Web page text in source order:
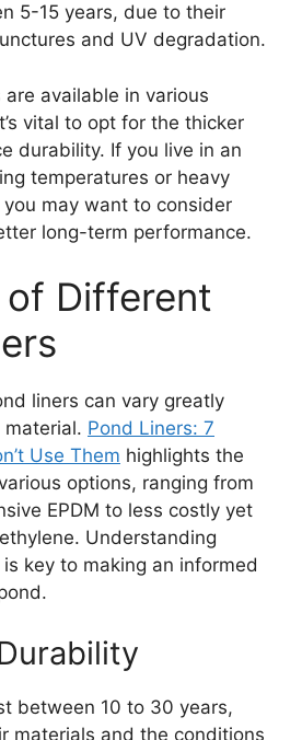
5-15 years, due to their
and UV degradation.
are available in various
vital to opt for the thicker
durability. If you live in an
temperatures or heavy
may want to consider
long-term performance.
Different
liners can vary greatly
Pond Liners: 7
Use Them highlights the
options, ranging from
EPDM to less costly yet
Understanding
key to making an informed
between 10 to 30 years,
materials and the conditions